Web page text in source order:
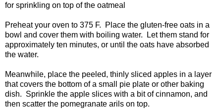
for sprinkling on top of the oatmeal
Preheat your oven to 375 F. Place the gluten-free oats in a
bowl and cover them with boiling water. Let them stand for
approximately ten minutes, or until the oats have absorbed
the water.
Meanwhile, place the peeled, thinly sliced apples in a layer
that covers the bottom of a small pie plate or other baking
dish. Sprinkle the apple slices with a bit of cinnamon, and
then scatter the pomegranate arils on top.